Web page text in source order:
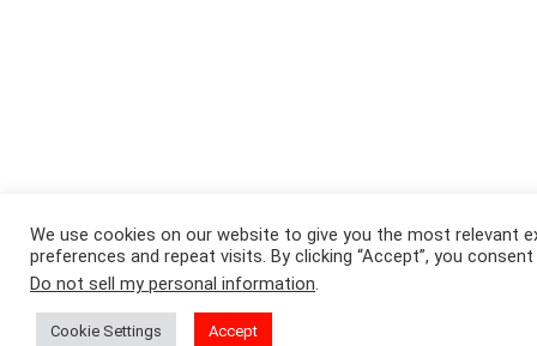
We use cookies on our website to give you the most relevant
preferences and repeat visits. By clicking “Accept”, you
Do not sell my personal information.
Cookie Settings Accept